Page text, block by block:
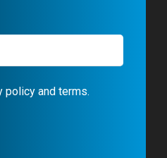
policy and terms.